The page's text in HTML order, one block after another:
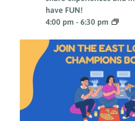
4:00 pm - 6:30 pm
have FUN!